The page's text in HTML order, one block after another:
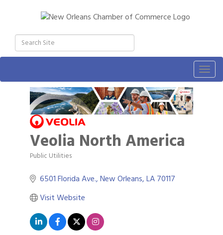
Veolia North America
Categories
Public Utilities
6501 Florida Ave. New Orleans LA70117
Visit Website